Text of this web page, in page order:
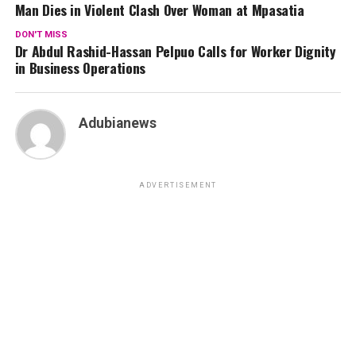
Man Dies in Violent Clash Over Woman at Mpasatia
DON'T MISS
Dr Abdul Rashid-Hassan Pelpuo Calls for Worker Dignity
in Business Operations
Adubianews
ADVERTISEMENT